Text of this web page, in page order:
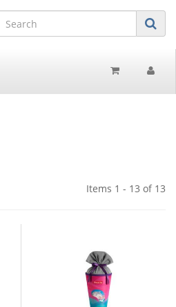
Items 1 - 13 of 13